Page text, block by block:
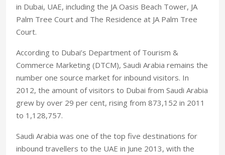
in Dubai, UAE, including the JA Oasis Beach Tower, JA
Palm Tree Court and The Residence at JA Palm Tree
Court.
According to Dubai’s Department of Tourism &
Commerce Marketing (DTCM), Saudi Arabia remains the
number one source market for inbound visitors. In
2012, the amount of visitors to Dubai from Saudi Arabia
grew by over 29 per cent, rising from 873,152 in 2011
to 1,128,757.
Saudi Arabia was one of the top five destinations for
inbound travellers to the UAE in June 2013, with the